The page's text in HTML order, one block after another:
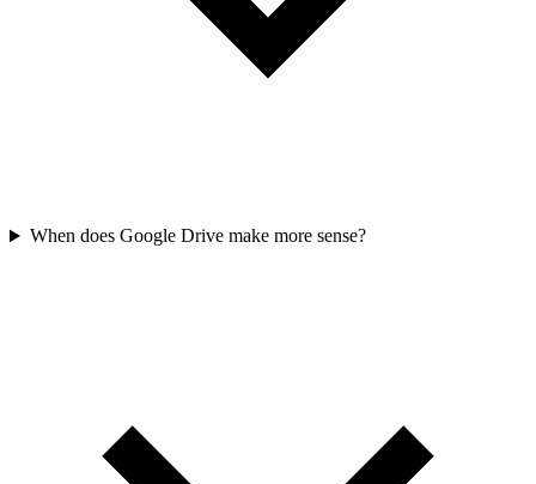
When does Google Drive make more sense?